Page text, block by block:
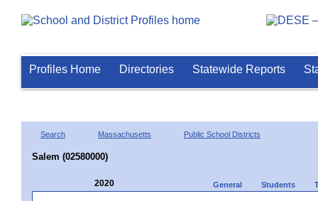
Profiles Home Directories Statewide Reports
Search Massachusetts Public School Districts
Salem (02580000)
2020 General Students